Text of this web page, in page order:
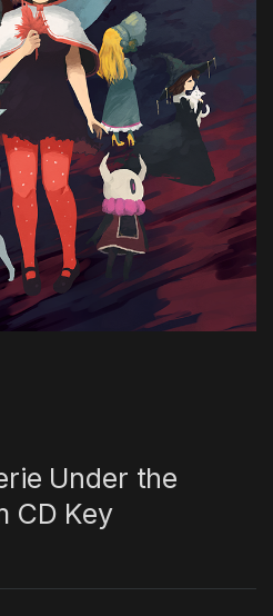
Under the
CD Key